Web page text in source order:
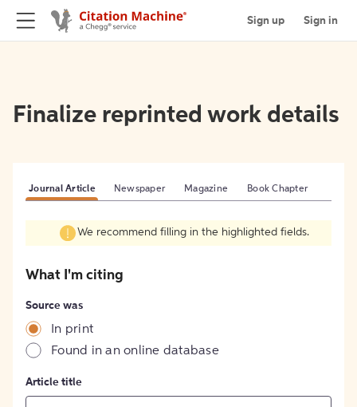
Sign up Sign in
Finalize reprinted work details
Journal Article Newspaper Magazine Book Chapter
We recommend filling in the highlighted fields.
What I'm citing
Source was
In print
Found in an online database
Article title